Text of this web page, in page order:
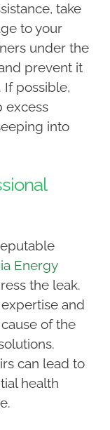
take
to your
under the
prevent it
If possible,
excess
into
Energy
the leak.
and
of the
can lead to
health